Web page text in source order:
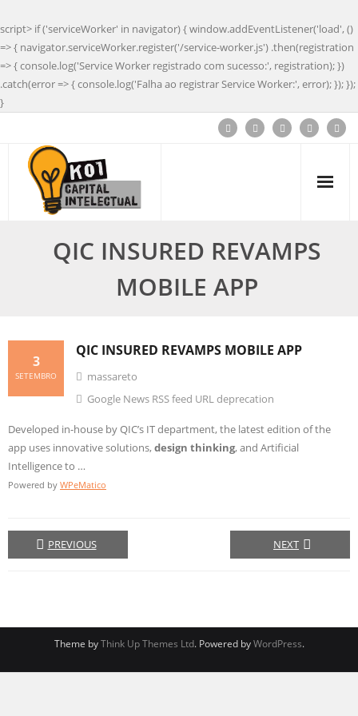
script> if ('serviceWorker' in navigator) { window.addEventListener('load', ()
=> { navigator.serviceWorker.register('/service-worker.js') .then(registration
=> { console.log('Service Worker registrado com sucesso:', registration); })
.catch(error => { console.log('Falha ao registrar Service Worker:', error); }); });
}
QIC INSURED REVAMPS
MOBILE APP
QIC INSURED REVAMPS MOBILE APP
3
SETEMBRO
massareto
Google News RSS feed URL deprecation
Developed in-house by QIC’s IT department, the latest edition of the
app uses innovative solutions,design thinking, and Artificial
Intelligence to …
Powered by WPeMatico
PREVIOUS NEXT
Theme byThink Up Themes Ltd. Powered byWordPress.